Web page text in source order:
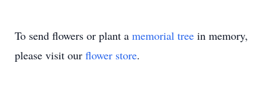
To send flowers or plant a memorial tree in memory,
please visit our flower store.